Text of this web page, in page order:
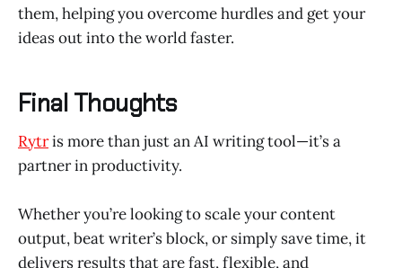
them, helping you overcome hurdles and get your
ideas out into the world faster.
Final Thoughts
Rytris more than just an AI writing tool—it’s a
partner in productivity.
Whether you’re looking to scale your content
output, beat writer’s block, or simply save time, it
delivers results that are fast, flexible, and